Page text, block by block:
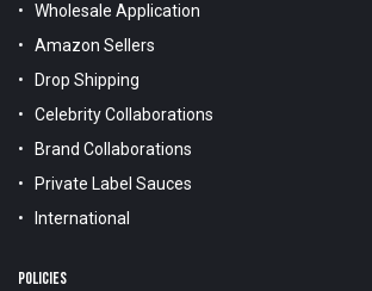
Wholesale Application
Amazon Sellers
Drop Shipping
Celebrity Collaborations
Brand Collaborations
Private Label Sauces
International
POLICIES